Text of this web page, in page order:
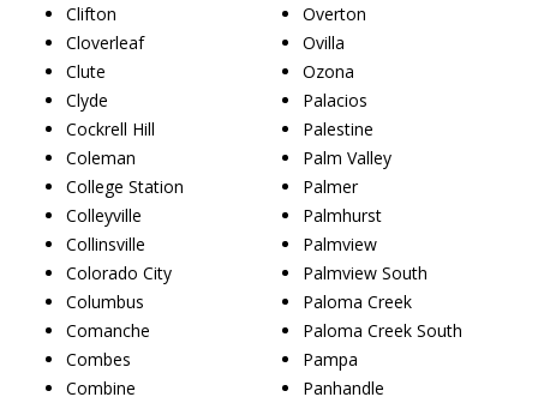
Clifton
Cloverleaf
Clute
Clyde
Cockrell Hill
Coleman
College Station
Colleyville
Collinsville
Colorado City
Columbus
Comanche
Combes
Combine
Overton
Ovilla
Ozona
Palacios
Palestine
Palm Valley
Palmer
Palmhurst
Palmview
Palmview South
Paloma Creek
Paloma Creek South
Pampa
Panhandle